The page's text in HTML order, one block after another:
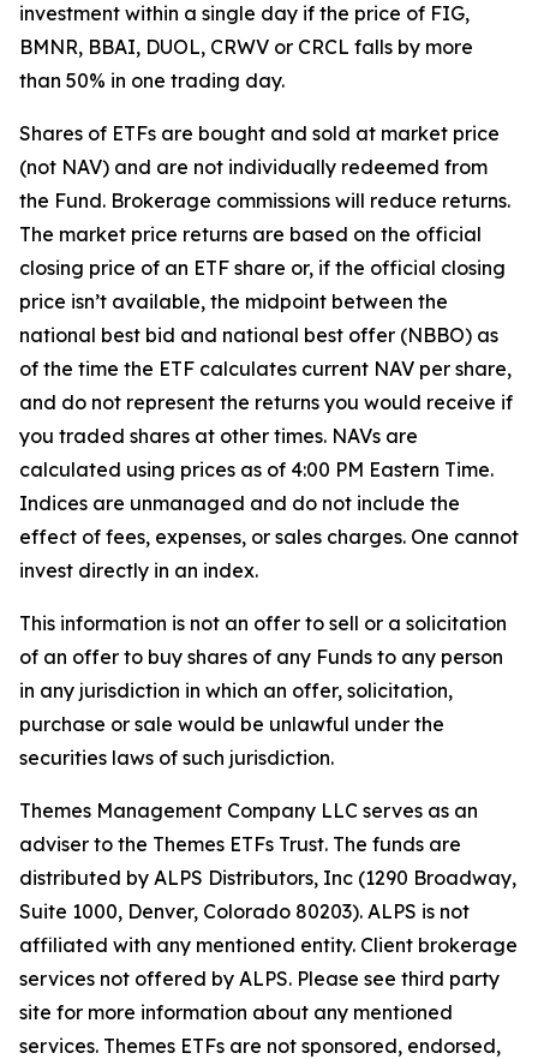
investment within a single day if the price of FIG,
BMNR, BBAI, DUOL, CRWV or CRCL falls by more
than 50% in one trading day.
Shares of ETFs are bought and sold at market price
(not NAV) and are not individually redeemed from
the Fund. Brokerage commissions will reduce returns.
The market price returns are based on the official
closing price of an ETF share or, if the official closing
price isn’t available, the midpoint between the
national best bid and national best offer (NBBO) as
of the time the ETF calculates current NAV per share,
and do not represent the returns you would receive if
you traded shares at other times. NAVs are
calculated using prices as of 4:00 PM Eastern Time.
Indices are unmanaged and do not include the
effect of fees, expenses, or sales charges. One cannot
invest directly in an index.
This information is not an offer to sell or a solicitation
of an offer to buy shares of any Funds to any person
in any jurisdiction in which an offer, solicitation,
purchase or sale would be unlawful under the
securities laws of such jurisdiction.
Themes Management Company LLC serves as an
adviser to the Themes ETFs Trust. The funds are
distributed by ALPS Distributors, Inc (1290 Broadway,
Suite 1000, Denver, Colorado 80203). ALPS is not
affiliated with any mentioned entity. Client brokerage
services not offered by ALPS. Please see third party
site for more information about any mentioned
services. Themes ETFs are not sponsored, endorsed,